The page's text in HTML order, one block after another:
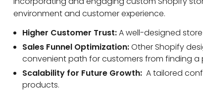
environment and customer experience.
Higher Customer Trust:A well-designed
Sales Funnel Optimization:Other Shopify
convenient path for customers from finding
Scalability for Future Growth: A tailored
products.